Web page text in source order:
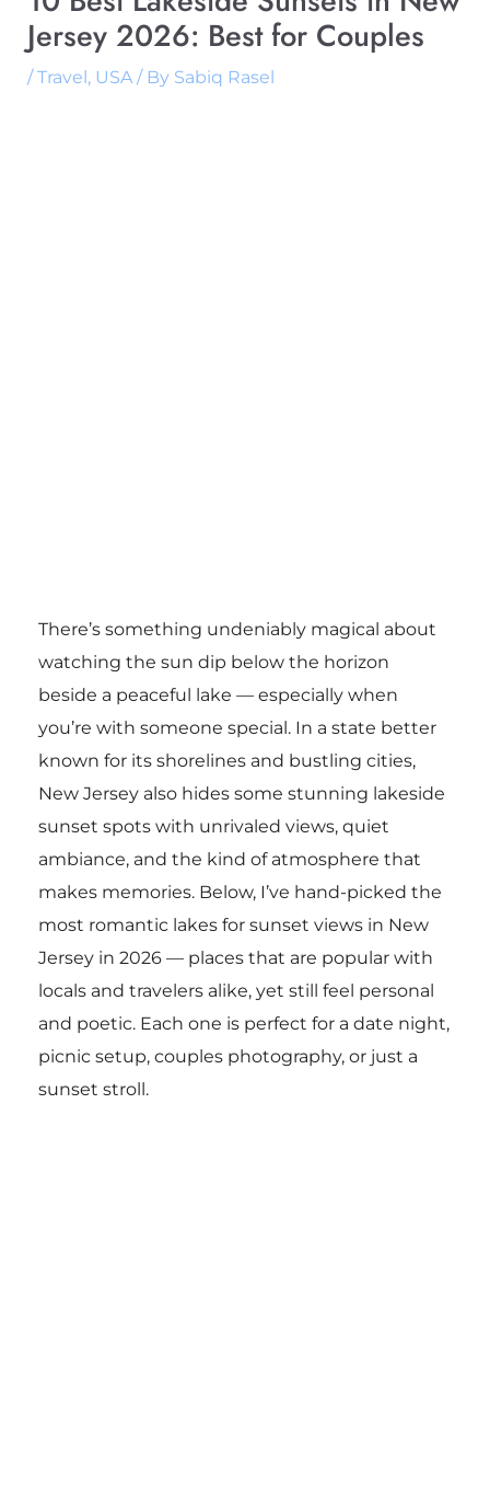
Jersey 2026: Best for Couples
/Travel, USA/ By Sabiq Rasel
There’s something undeniably magical about
watching the sun dip below the horizon
beside a peaceful lake — especially when
you’re with someone special. In a state better
known for its shorelines and bustling cities,
New Jersey also hides some stunning lakeside
sunset spots with unrivaled views, quiet
ambiance, and the kind of atmosphere that
makes memories. Below, I’ve hand-picked the
most romantic lakes for sunset views in New
Jersey in 2026 — places that are popular with
locals and travelers alike, yet still feel personal
and poetic. Each one is perfect for a date night,
picnic setup, couples photography, or just a
sunset stroll.